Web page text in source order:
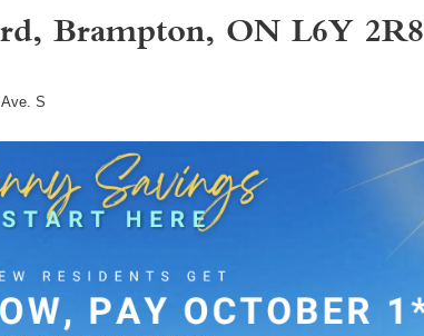
Brampton, ON L6Y 2R8
S